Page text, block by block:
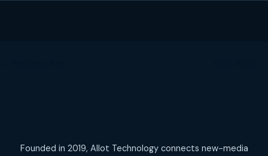
Founded in 2019, Allot Technology connects new-media